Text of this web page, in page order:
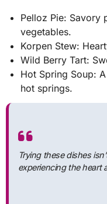
Pelloz Pie: Savory
vegetables.
Korpen Stew:
Wild Berry Tart:
Hot Spring Soup:
hot springs.
Trying these dishes
experiencing the heart